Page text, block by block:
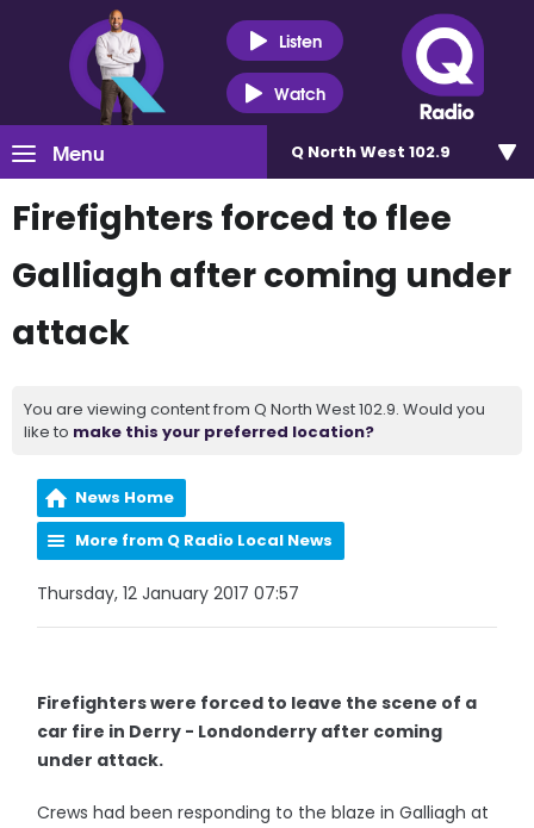
Listen
Watch
Menu Q North West 102.9
Firefighters forced to flee
Galliagh after coming under
attack
You are viewing content from Q North West 102.9. Would you
like to make this your preferred location?
News Home
More from Q Radio Local News
Thursday, 12 January 2017 07:57
Firefighters were forced to leave the scene of a
car fire in Derry - Londonderry after coming
under attack.
Crews had been responding to the blaze in Galliagh at